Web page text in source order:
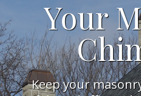
Your
Keep your